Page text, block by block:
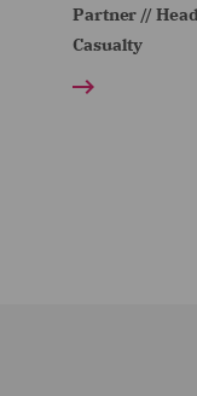
Partner //
Casualty